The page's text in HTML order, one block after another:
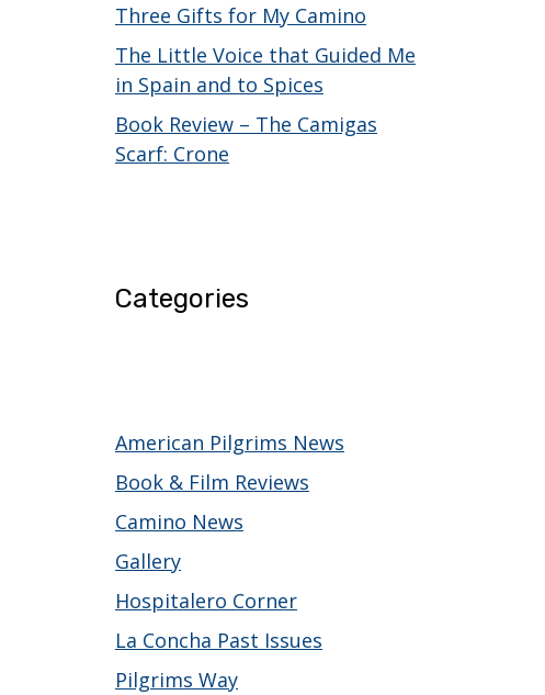
Three Gifts for My Camino
The Little Voice that Guided Me
in Spain and to Spices
Book Review – The Camigas
Scarf: Crone
Categories
American Pilgrims News
Book & Film Reviews
Camino News
Gallery
Hospitalero Corner
La Concha Past Issues
Pilgrims Way